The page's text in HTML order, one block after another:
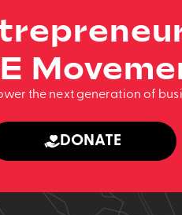
the next generation of
DONATE